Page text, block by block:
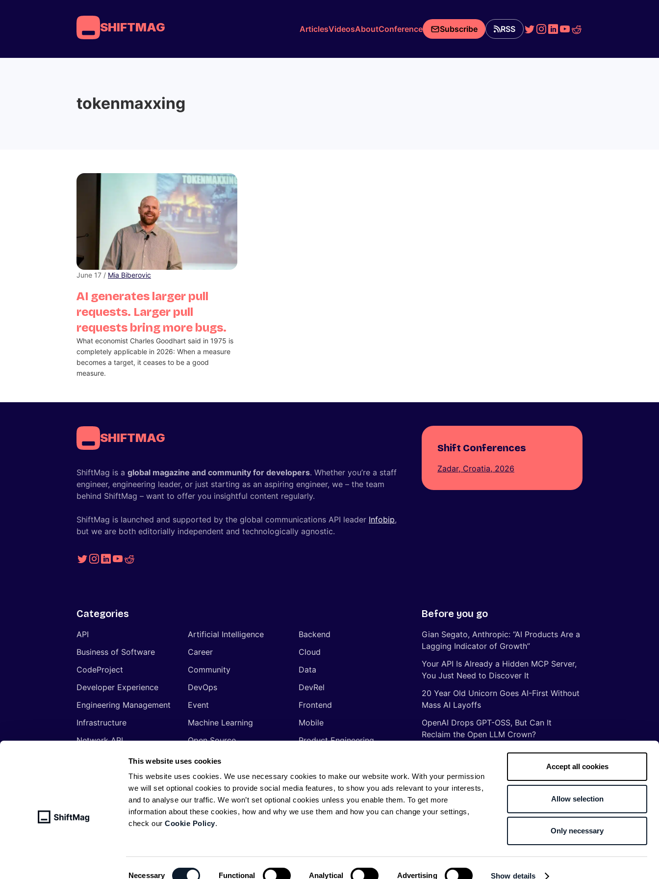
This website uses cookies
This website uses cookies. We use necessary cookies to make our website work. With your permission
we will set optional cookies to provide social media features, to show you ads relevant to your interests,
and to analyse our traffic. We won’t set optional cookies unless you enable them. To get more
information about these cookies, how and why we use them and how you can change your settings,
check ourCookie Policy.
Necessary Functional Analytical Advertising Show details
Accept all cookies
Allow selection
Only necessary
SHIFTMAG ArticlesVideosAboutConference Subscribe RSS
tokenmaxxing
AI generates larger pull
requests. Larger pull
requests bring more bugs.
June 17 / Mia Biberovic
What economist Charles Goodhart said in 1975 is
completely applicable in 2026: When a measure
becomes a target, it ceases to be a good
measure.
SHIFTMAG
ShiftMag is a global magazine and community for developers. Whether you’re a staff
engineer, engineering leader, or just starting as an aspiring engineer, we – the team
behind ShiftMag – want to offer you insightful content regularly.
ShiftMag is launched and supported by the global communications API leader Infobip,
but we are both editorially independent and technologically agnostic.
Shift Conferences
Zadar, Croatia, 2026
Categories
API Artificial Intelligence
Backend
Business of Software
Career
Cloud
CodeProject
Community
Data
Developer Experience
DevOps
DevRel
Engineering Management
Event
Frontend
Infrastructure
Machine Learning
Mobile
Network API
Open Source
Product Engineering
Programming Languages
Signals
Software Engineering
Tools
Video
Web Development
Web3
Before you go
Gian Segato, Anthropic: “AI Products Are a
Lagging Indicator of Growth”
Your API Is Already a Hidden MCP Server,
You Just Need to Discover It
20 Year Old Unicorn Goes AI-First Without
Mass AI Layoffs
OpenAI Drops GPT-OSS, But Can It
Reclaim the Open LLM Crown?
The Illusion of Vibe Coding: There Are No
Things ancient Romans taught me about
software development